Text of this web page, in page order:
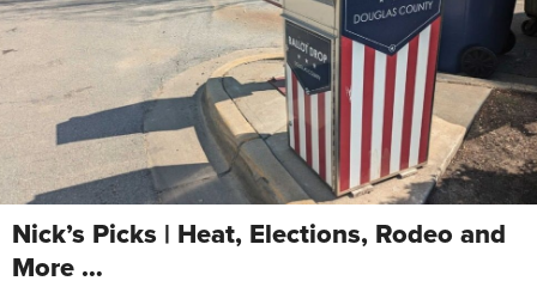
Nick’s Picks | Heat, Elections, Rodeo and
More …